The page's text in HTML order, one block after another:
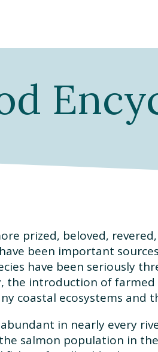
prized, beloved,
been important
have been seriously
the introduction of
coastal ecosystems and
in nearly every
salmon population in